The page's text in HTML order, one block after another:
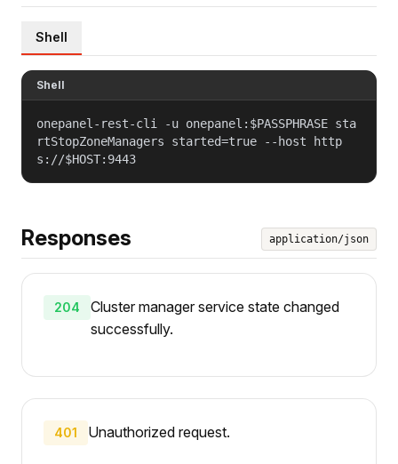
Shell
Shell
onepanel-rest-cli -u onepanel:$PASSPHRASE sta
rtStopZoneManagers started=true --host http
s://$HOST:9443
Responses application/json
204
Cluster manager service state changed
successfully.
401 Unauthorized request.